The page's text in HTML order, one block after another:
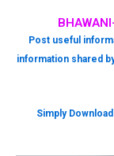
Post useful
information shared
Simply